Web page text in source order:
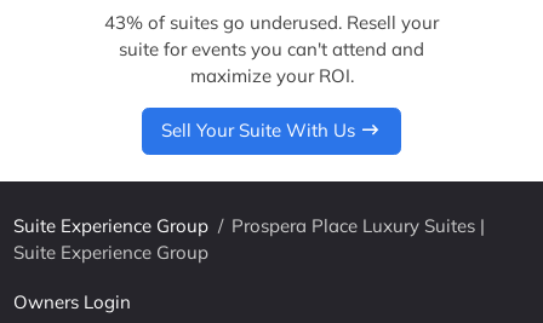
43% of suites go underused. Resell your
suite for events you can't attend and
maximize your ROI.
Sell Your Suite With Us
Suite Experience Group / Prospera Place Luxury Suites |
Suite Experience Group
Owners Login